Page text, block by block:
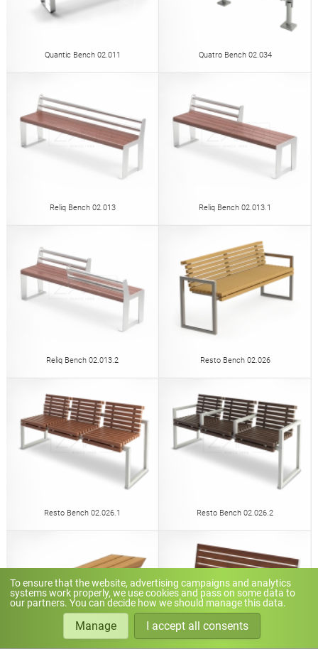
Quantic Bench 02.011 Quatro Bench 02.034
Reliq Bench 02.013 Reliq Bench 02.013.1
Reliq Bench 02.013.2 Resto Bench 02.026
Resto Bench 02.026.1 Resto Bench 02.026.2
To ensure that the website, advertising campaigns and analytics
systems work properly, we use cookies and pass on some data to
our partners. You can decide how we should manage this data.
Manage I accept all consents